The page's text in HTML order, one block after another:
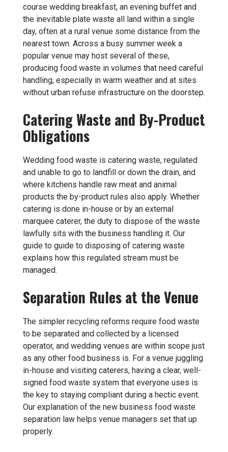
course wedding breakfast, an evening buffet and
the inevitable plate waste all land within a single
day, often at a rural venue some distance from the
nearest town. Across a busy summer week a
popular venue may host several of these,
producing food waste in volumes that need careful
handling, especially in warm weather and at sites
without urban refuse infrastructure on the doorstep.
Catering Waste and By-Product
Obligations
Wedding food waste is catering waste, regulated
and unable to go to landfill or down the drain, and
where kitchens handle raw meat and animal
products the by-product rules also apply. Whether
catering is done in-house or by an external
marquee caterer, the duty to dispose of the waste
lawfully sits with the business handling it. Our
guide to guide to disposing of catering waste
explains how this regulated stream must be
managed.
Separation Rules at the Venue
The simpler recycling reforms require food waste
to be separated and collected by a licensed
operator, and wedding venues are within scope just
as any other food business is. For a venue juggling
in-house and visiting caterers, having a clear, well-
signed food waste system that everyone uses is
the key to staying compliant during a hectic event.
Our explanation of the new business food waste
separation law helps venue managers set that up
properly.